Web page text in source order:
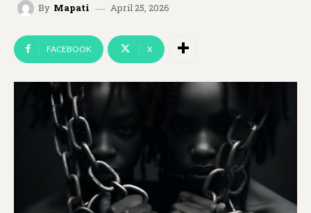
By Mapati April 25, 2026
FACEBOOK X